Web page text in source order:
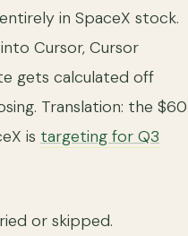
in SpaceX stock.
Cursor, Cursor
gets calculated off
Translation: the $60
is targeting for Q3
or skipped.